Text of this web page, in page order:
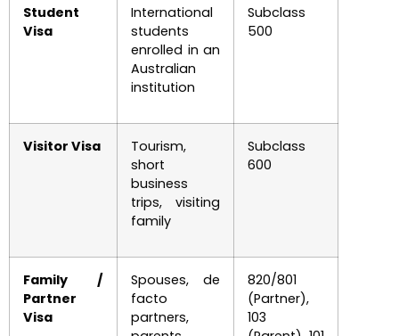
Student
Visa
International
students
enrolled in an
Australian
institution
Subclass
500
Visitor Visa
Tourism,
short
business
trips, visiting
family
Subclass
600
Family /
Partner
Visa
Spouses, de
facto
partners,
820/801
(Partner),
103